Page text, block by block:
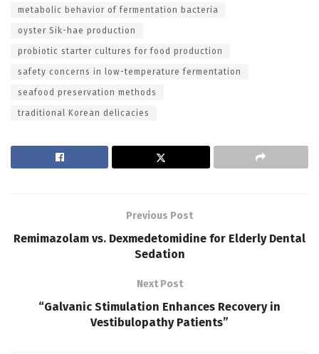
metabolic behavior of fermentation bacteria
oyster Sik-hae production
probiotic starter cultures for food production
safety concerns in low-temperature fermentation
seafood preservation methods
traditional Korean delicacies
Previous Post
Remimazolam vs. Dexmedetomidine for Elderly Dental
Sedation
Next Post
“Galvanic Stimulation Enhances Recovery in
Vestibulopathy Patients”